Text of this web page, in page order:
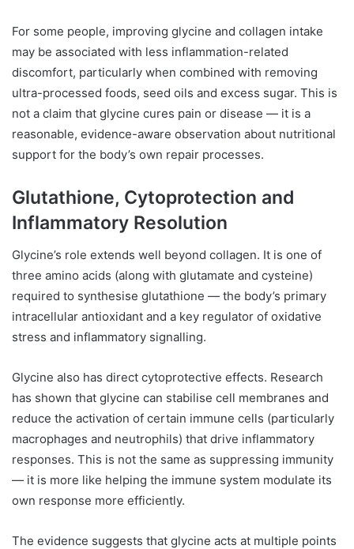
For some people, improving glycine and collagen intake
may be associated with less inflammation-related
discomfort, particularly when combined with removing
ultra-processed foods, seed oils and excess sugar. This is
not a claim that glycine cures pain or disease — it is a
reasonable, evidence-aware observation about nutritional
support for the body’s own repair processes.
Glutathione, Cytoprotection and
Inflammatory Resolution
Glycine’s role extends well beyond collagen. It is one of
three amino acids (along with glutamate and cysteine)
required to synthesise glutathione — the body’s primary
intracellular antioxidant and a key regulator of oxidative
stress and inflammatory signalling.
Glycine also has direct cytoprotective effects. Research
has shown that glycine can stabilise cell membranes and
reduce the activation of certain immune cells (particularly
macrophages and neutrophils) that drive inflammatory
responses. This is not the same as suppressing immunity
— it is more like helping the immune system modulate its
own response more efficiently.
The evidence suggests that glycine acts at multiple points